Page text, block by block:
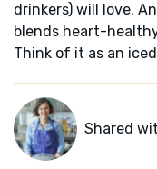
drinkers) will love.
blends heart-
Think of it as an
Shared